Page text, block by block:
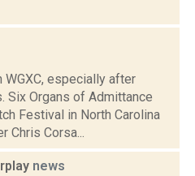
WGXC, especially after
Six Organs of Admittance
Festival in North Carolina
Chris Corsa...
news